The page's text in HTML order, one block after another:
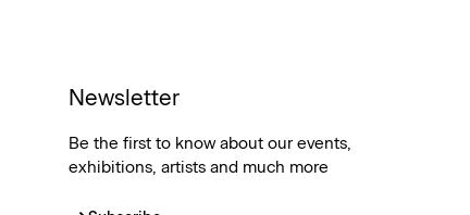
Newsletter
Be the first to know about our events,
exhibitions, artists and much more